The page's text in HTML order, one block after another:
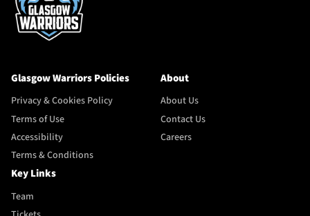
Glasgow Warriors Policies
Privacy & Cookies Policy
Terms of Use
Accessibility
Terms & Conditions
About
About Us
Contact Us
Careers
Key Links
Team